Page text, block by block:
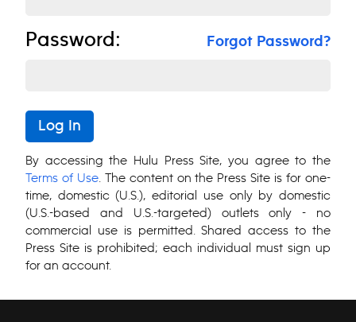
Password: Forgot Password?
Log In
By accessing the Hulu Press Site, you agree to the
Terms of Use. The content on the Press Site is for one-
time, domestic (U.S.), editorial use only by domestic
(U.S.-based and U.S.-targeted) outlets only - no
commercial use is permitted. Shared access to the
Press Site is prohibited; each individual must sign up
for an account.